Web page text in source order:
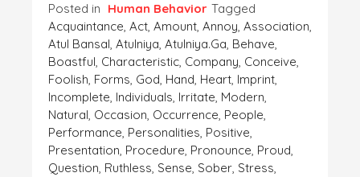
Posted in Human Behavior Tagged
Acquaintance, Act, Amount, Annoy, Association,
Atul Bansal, Atulniya, Atulniya.ga, Behave,
Boastful, Characteristic, Company, Conceive,
Foolish, Forms, God, Hand, Heart, Imprint,
Incomplete, Individuals, Irritate, Modern,
Natural, Occasion, Occurrence, People,
Performance, Personalities, Positive,
Presentation, Procedure, Pronounce, Proud,
Question, Ruthless, Sense, Sober, Stress,